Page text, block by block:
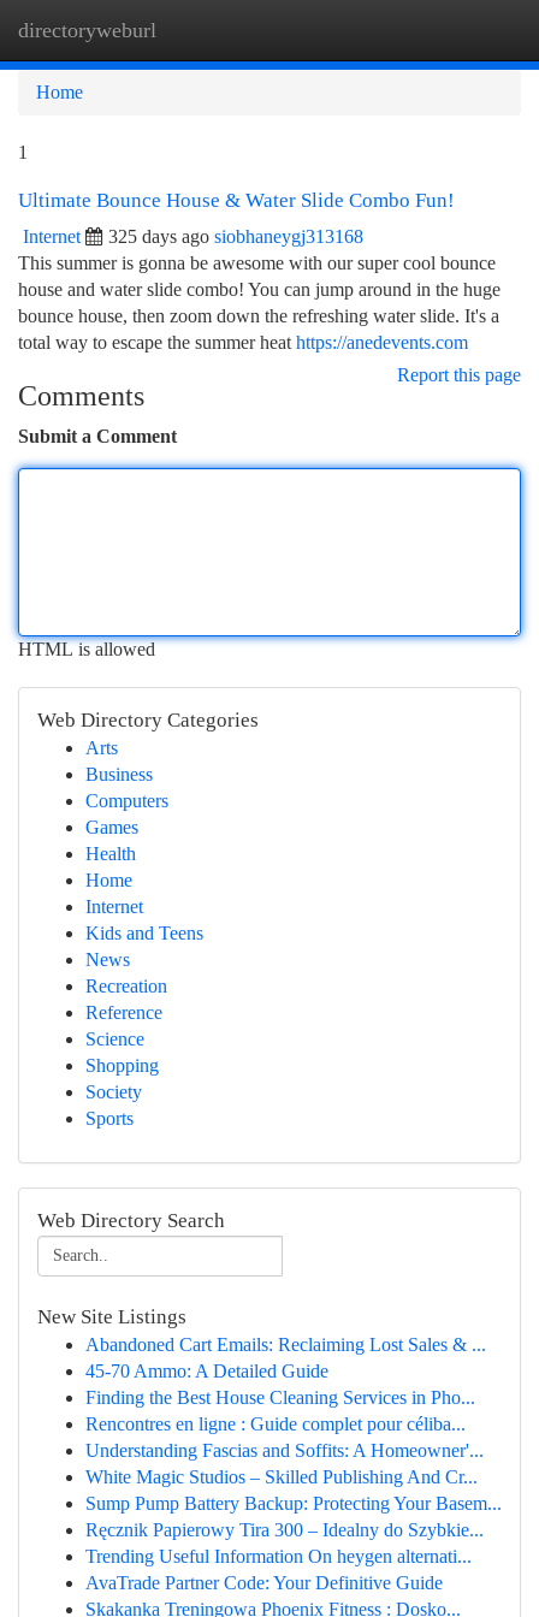
directoryweburl
Home
1
Ultimate Bounce House & Water Slide Combo Fun!
Internet 325 days ago siobhaneygj313168
This summer is gonna be awesome with our super cool bounce
house and water slide combo! You can jump around in the huge
bounce house, then zoom down the refreshing water slide. It's a
total way to escape the summer heat https://anedevents.com
Report this page
Comments
Submit a Comment
HTML is allowed
Web Directory Categories
Arts
Business
Computers
Games
Health
Home
Internet
Kids and Teens
News
Recreation
Reference
Science
Shopping
Society
Sports
Web Directory Search
New Site Listings
Abandoned Cart Emails: Reclaiming Lost Sales & ...
45-70 Ammo: A Detailed Guide
Finding the Best House Cleaning Services in Pho...
Rencontres en ligne : Guide complet pour céliba...
Understanding Fascias and Soffits: A Homeowner'...
White Magic Studios – Skilled Publishing And Cr...
Sump Pump Battery Backup: Protecting Your Basem...
Ręcznik Papierowy Tira 300 – Idealny do Szybkie...
Trending Useful Information On heygen alternati...
AvaTrade Partner Code: Your Definitive Guide
Skakanka Treningowa Phoenix Fitness : Dosko...